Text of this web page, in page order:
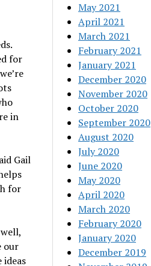
for
in
Gail
for
our
May 2021
April 2021
March 2021
February 2021
January 2021
December 2020
November 2020
October 2020
September 2020
August 2020
July 2020
June 2020
May 2020
April 2020
March 2020
February 2020
January 2020
December 2019